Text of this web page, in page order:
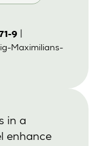
9
Maximilians-
in a
enhance